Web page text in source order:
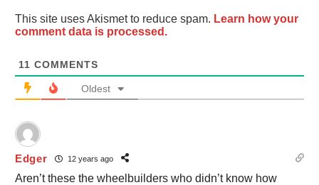
This site uses Akismet to reduce spam. Learn how your
comment data is processed.
11 COMMENTS
Oldest
Edger 12 years ago
Aren’t these the wheelbuilders who didn’t know how